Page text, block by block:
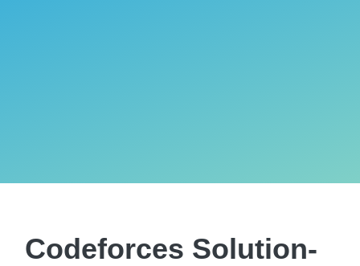
Codeforces Solution-